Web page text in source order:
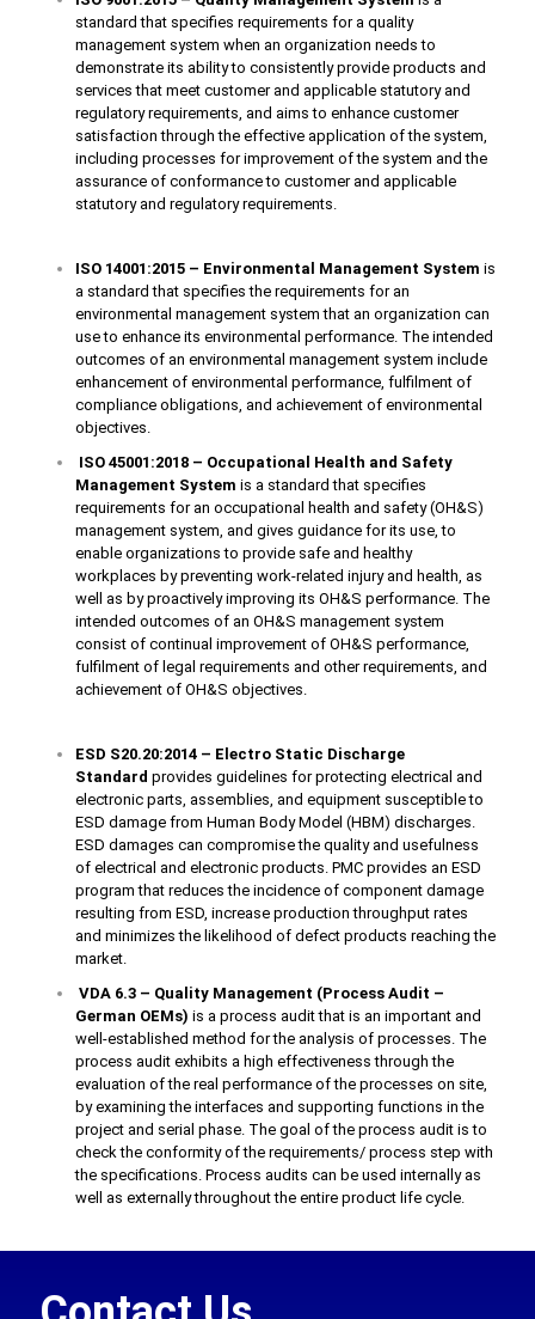
standard that specifies requirements for a quality
management system when an organization needs to
demonstrate its ability to consistently provide products and
services that meet customer and applicable statutory and
regulatory requirements, and aims to enhance customer
satisfaction through the effective application of the system,
including processes for improvement of the system and the
assurance of conformance to customer and applicable
statutory and regulatory requirements.
ISO 14001:2015 – Environmental Management System is
a standard that specifies the requirements for an
environmental management system that an organization can
use to enhance its environmental performance. The intended
outcomes of an environmental management system include
enhancement of environmental performance, fulfilment of
compliance obligations, and achievement of environmental
objectives.
ISO 45001:2018 – Occupational Health and Safety
Management System is a standard that specifies
requirements for an occupational health and safety (OH&S)
management system, and gives guidance for its use, to
enable organizations to provide safe and healthy
workplaces by preventing work-related injury and health, as
well as by proactively improving its OH&S performance. The
intended outcomes of an OH&S management system
consist of continual improvement of OH&S performance,
fulfilment of legal requirements and other requirements, and
achievement of OH&S objectives.
ESD S20.20:2014 – Electro Static Discharge
Standard provides guidelines for protecting electrical and
electronic parts, assemblies, and equipment susceptible to
ESD damage from Human Body Model (HBM) discharges.
ESD damages can compromise the quality and usefulness
of electrical and electronic products. PMC provides an ESD
program that reduces the incidence of component damage
resulting from ESD, increase production throughput rates
and minimizes the likelihood of defect products reaching the
market.
VDA 6.3 – Quality Management (Process Audit –
German OEMs) is a process audit that is an important and
well-established method for the analysis of processes. The
process audit exhibits a high effectiveness through the
evaluation of the real performance of the processes on site,
by examining the interfaces and supporting functions in the
project and serial phase. The goal of the process audit is to
check the conformity of the requirements/ process step with
the specifications. Process audits can be used internally as
well as externally throughout the entire product life cycle.